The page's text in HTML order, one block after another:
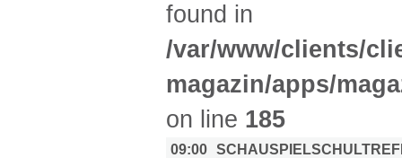
found in
/var/www/clients/
magazin/apps/
on line 185
09:00